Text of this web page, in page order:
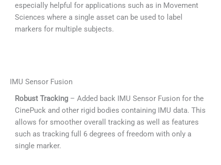
especially helpful for applications such as in Movement
Sciences where a single asset can be used to label
markers for multiple subjects.
IMU Sensor Fusion
Robust Tracking – Added back IMU Sensor Fusion for the
CinePuck and other rigid bodies containing IMU data. This
allows for smoother overall tracking as well as features
such as tracking full 6 degrees of freedom with only a
single marker.